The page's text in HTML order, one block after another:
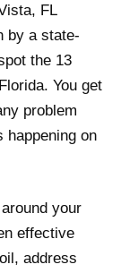
FL
by a state-
the 13
You get
problem
happening on
your
effective
address